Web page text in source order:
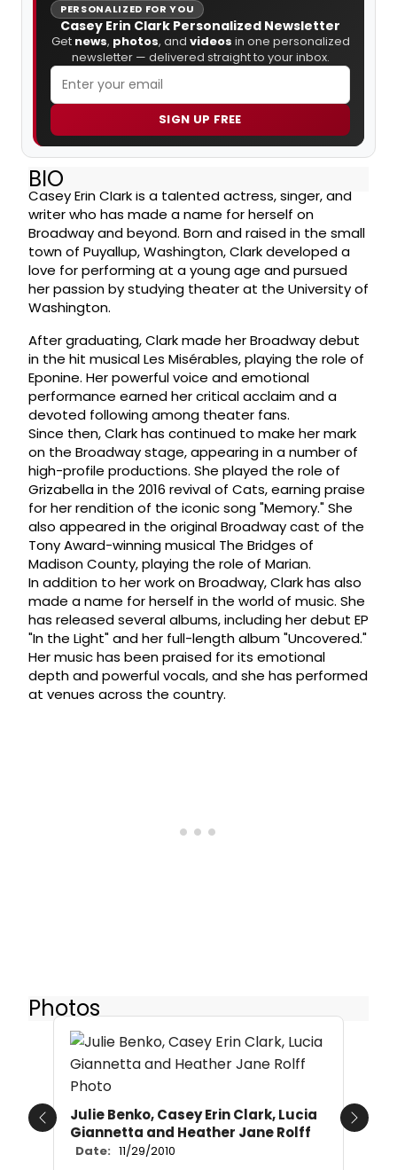
PERSONALIZED FOR YOU
Casey Erin Clark Personalized Newsletter
Get news, photos, and videos in one personalized
newsletter — delivered straight to your inbox.
SIGN UP FREE
BIO
Casey Erin Clark is a talented actress, singer, and
writer who has made a name for herself on
Broadway and beyond. Born and raised in the small
town of Puyallup, Washington, Clark developed a
love for performing at a young age and pursued
her passion by studying theater at the University of
Washington.
After graduating, Clark made her Broadway debut
in the hit musical Les Misérables, playing the role of
Eponine. Her powerful voice and emotional
performance earned her critical acclaim and a
devoted following among theater fans.
Since then, Clark has continued to make her mark
on the Broadway stage, appearing in a number of
high-profile productions. She played the role of
Grizabella in the 2016 revival of Cats, earning praise
for her rendition of the iconic song "Memory." She
also appeared in the original Broadway cast of the
Tony Award-winning musical The Bridges of
Madison County, playing the role of Marian.
In addition to her work on Broadway, Clark has also
made a name for herself in the world of music. She
has released several albums, including her debut EP
"In the Light" and her full-length album "Uncovered."
Her music has been praised for its emotional
depth and powerful vocals, and she has performed
at venues across the country.
Photos
Julie Benko, Casey Erin Clark, Lucia
Giannetta and Heather Jane Rolff
Date: 11/29/2010
Previous Next